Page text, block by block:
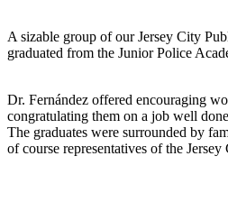
A sizable group of our Jersey City
graduated from the Junior Police
Dr. Fernández offered encouraging
congratulating them on a job well
The graduates were surrounded by
of course representatives of the